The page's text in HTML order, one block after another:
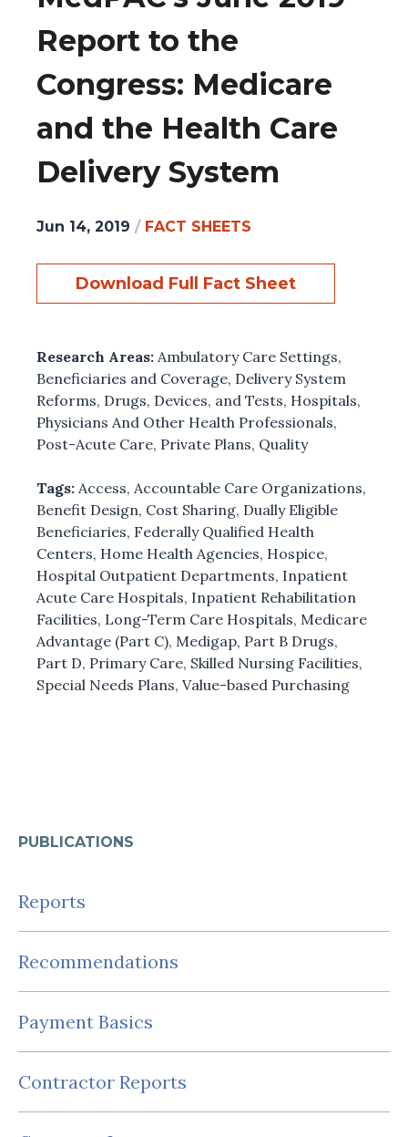
PUBLICATIONS
Reports
Recommendations
Payment Basics
Contractor Reports
Report to the
Congress: Medicare
and the Health Care
Delivery System
Jun 14, 2019 / FACT SHEETS
Download Full Fact Sheet
Research Areas: Ambulatory Care Settings,
Beneficiaries and Coverage, Delivery System
Reforms, Drugs, Devices, and Tests, Hospitals,
Physicians And Other Health Professionals,
Post-Acute Care, Private Plans, Quality
Tags: Access, Accountable Care Organizations,
Benefit Design, Cost Sharing, Dually Eligible
Beneficiaries, Federally Qualified Health
Centers, Home Health Agencies, Hospice,
Hospital Outpatient Departments, Inpatient
Acute Care Hospitals, Inpatient Rehabilitation
Facilities, Long-Term Care Hospitals, Medicare
Advantage (Part C), Medigap, Part B Drugs,
Part D, Primary Care, Skilled Nursing Facilities,
Special Needs Plans, Value-based Purchasing